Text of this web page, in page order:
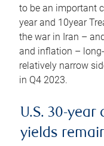
to be an important
year and 10year
the war in Iran –
and inflation –
relatively narrow
in Q4 2023.
U.S. 30-year
yields